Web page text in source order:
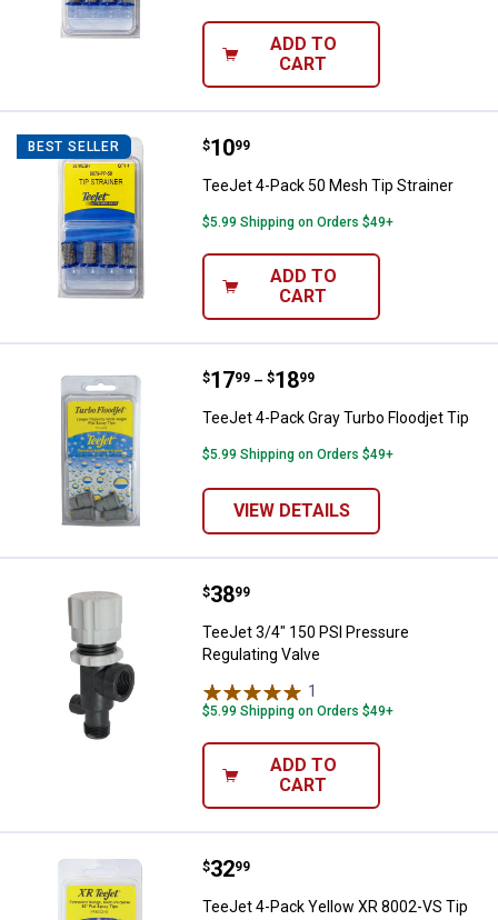
ADD TO
CART
BEST SELLER TeeJet 4-Pack 50 Mesh Tip
Price:
$10
. 99
TeeJet 4-Pack 50 Mesh Tip Strainer
$5.99 Shipping on Orders $49+
ADD TO
CART
TeeJet 4-Pack Gray Turbo
Price range:
$17
. 99 –
to $18
. 99
TeeJet 4-Pack Gray Turbo Floodjet Tip
$5.99 Shipping on Orders $49+
VIEW DETAILS
TeeJet 3/4" 150 PSI Pressure
Price:
$38
. 99
TeeJet 3/4" 150 PSI Pressure
Regulating Valve
1
$5.99 Shipping on Orders $49+
ADD TO
CART
TeeJet 4-Pack Yellow XR 8002-
Price:
$32
. 99
TeeJet 4-Pack Yellow XR 8002-VS Tip